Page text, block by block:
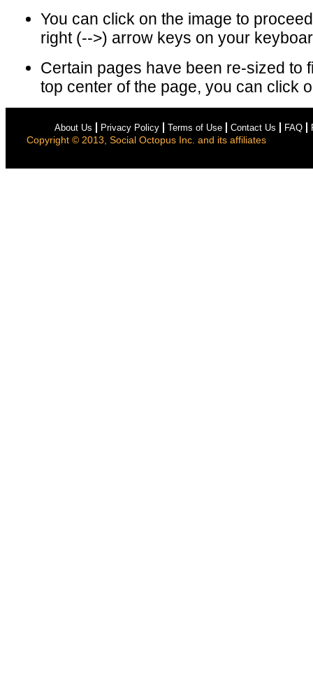
You can click on the image to
right (-->) arrow keys on your
Certain pages have been re-sized
top center of the page, you can click
About Us Privacy Policy Terms of Use Contact Us FAQ
Copyright © 2013, Social Octopus Inc. and its affiliates